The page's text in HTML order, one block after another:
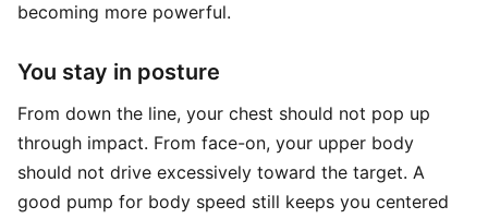
becoming more powerful.
You stay in posture
From down the line, your chest should not pop up
through impact. From face-on, your upper body
should not drive excessively toward the target. A
good pump for body speed still keeps you centered